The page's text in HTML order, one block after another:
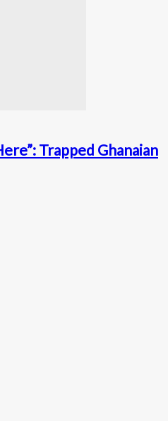
Trapped Ghanaian